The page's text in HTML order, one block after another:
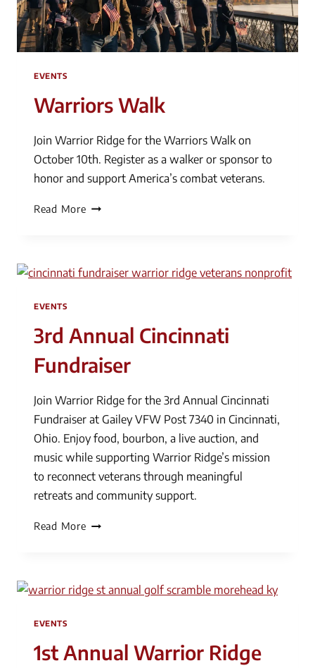
EVENTS
Warriors Walk
Join Warrior Ridge for the Warriors Walk on
October 10th. Register as a walker or sponsor to
honor and support America’s combat veterans.
Read MoreWarriors
EVENTS
3rd Annual Cincinnati
Fundraiser
Join Warrior Ridge for the 3rd Annual Cincinnati
Fundraiser at Gailey VFW Post 7340 in Cincinnati,
Ohio. Enjoy food, bourbon, a live auction, and
music while supporting Warrior Ridge’s mission
to reconnect veterans through meaningful
retreats and community support.
Read More3rd
EVENTS
1st Annual Warrior Ridge